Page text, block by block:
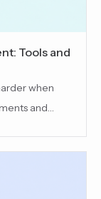
Tools and
when
and
and run